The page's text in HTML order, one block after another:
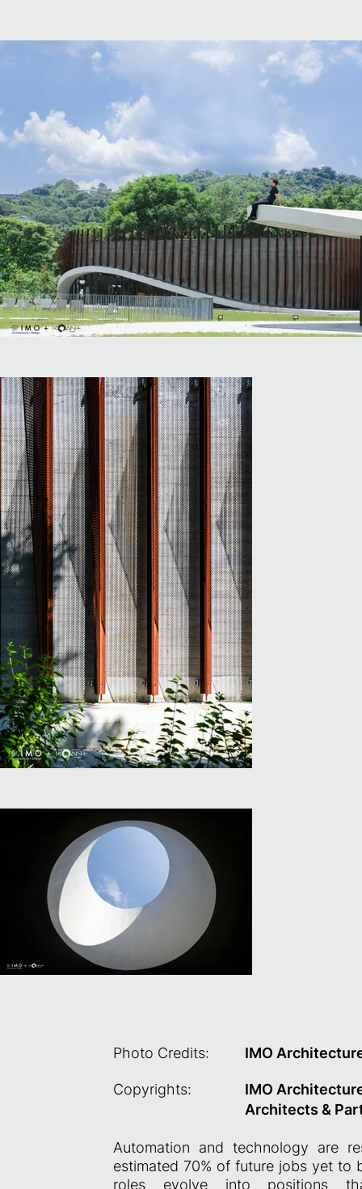
Photo Credits: IMO
Copyrights:
IMO
Architects &
Automation and technology are
estimated 70% of future jobs yet to
roles evolve into positions